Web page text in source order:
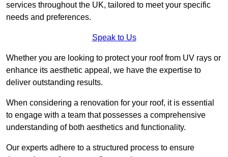
services throughout the UK, tailored to meet your specific
needs and preferences.
Speak to Us
Whether you are looking to protect your roof from UV rays or
enhance its aesthetic appeal, we have the expertise to
deliver outstanding results.
When considering a renovation for your roof, it is essential
to engage with a team that possesses a comprehensive
understanding of both aesthetics and functionality.
Our experts adhere to a structured process to ensure